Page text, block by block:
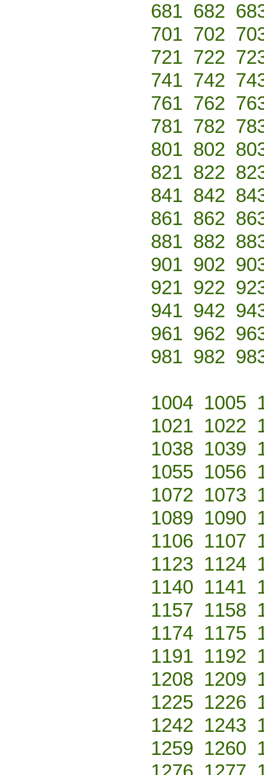
681 682
701 702
721 722
741 742
761 762
781 782
801 802
821 822
841 842
861 862
881 882
901 902
921 922
941 942
961 962
981 982
1004 1005
1021 1022
1038 1039
1055 1056
1072 1073
1089 1090
1106 1107
1123 1124
1140 1141
1157 1158
1174 1175
1191 1192
1208 1209
1225 1226
1242 1243
1259 1260